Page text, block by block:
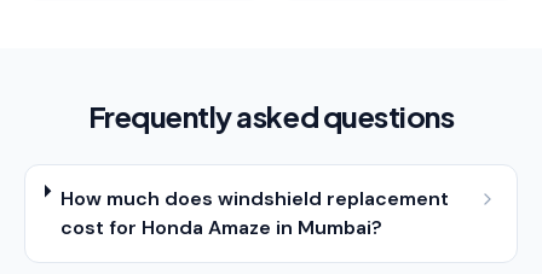
Frequently asked questions
How much does windshield replacement
cost for Honda Amaze in Mumbai?